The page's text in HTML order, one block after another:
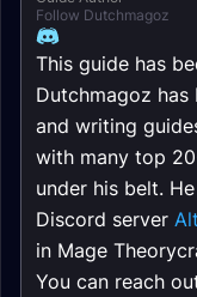
Follow Dutchmagoz
This guide has
Dutchmagoz
and writing
with many top
under his belt.
Discord server
in Mage
You can reach